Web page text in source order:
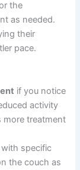
and most
treatment.
control and
for
the
as needed.
their
pace.